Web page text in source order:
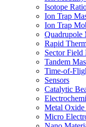
Isotope
Ion Trap
Ion Trap
Quadrupole
Rapid
Sector Field
Tandem
Time-of-
Sensors
Catalytic
Metal
Micro